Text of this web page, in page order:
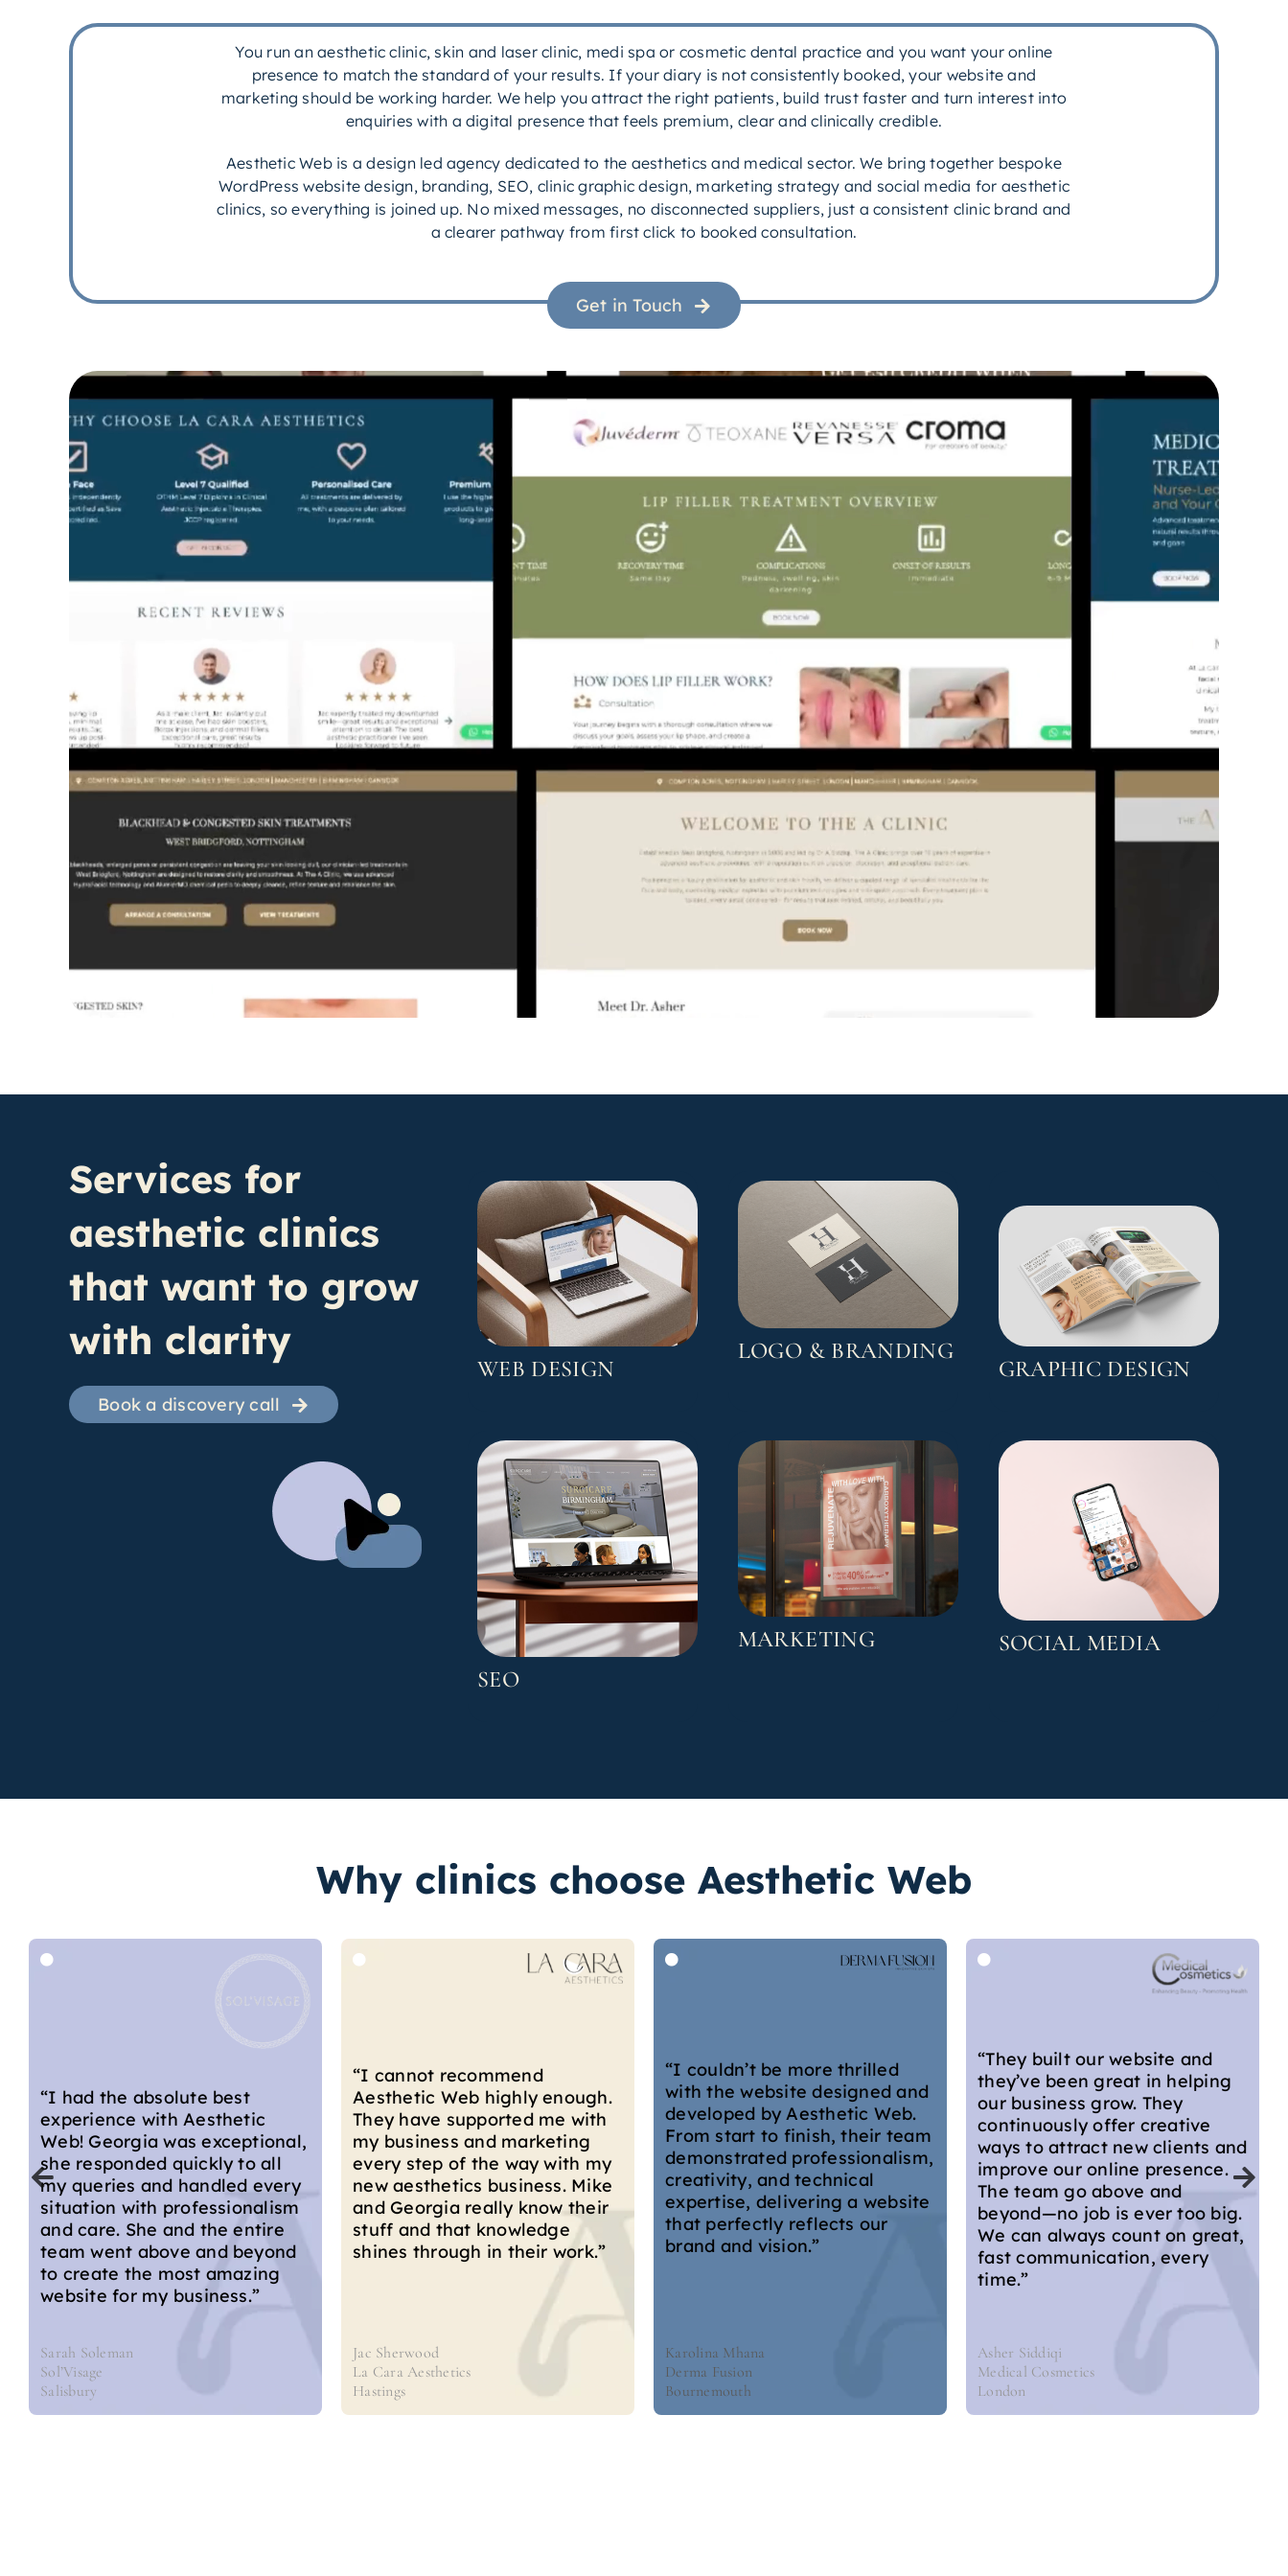
You run an aesthetic clinic, skin and laser clinic, medi spa or cosmetic dental practice and you want your online
presence to match the standard of your results. If your diary is not consistently booked, your website and
marketing should be working harder. We help you attract the right patients, build trust faster and turn interest into
enquiries with a digital presence that feels premium, clear and clinically credible.
Aesthetic Web is a design led agency dedicated to the aesthetics and medical sector. We bring together bespoke
WordPress website design, branding, SEO, clinic graphic design, marketing strategy and social media for aesthetic
clinics, so everything is joined up. No mixed messages, no disconnected suppliers, just a consistent clinic brand and
a clearer pathway from first click to booked consultation.
Get in Touch
Services for
aesthetic clinics
that want to grow
with clarity
Book a discovery call
WEB DESIGN
LOGO & BRANDING
GRAPHIC DESIGN
SEO
MARKETING SOCIAL MEDIA
Why clinics choose Aesthetic Web
Aesthetic Web highly enough.
They have supported me with
my business and marketing
every step of the way with my
new aesthetics business. Mike
and Georgia really know their
stuff and that knowledge
shines through in their work.”
Jac Sherwood
La Cara Aesthetics
Hastings
“I couldn’t be more thrilled
with the website designed and
developed by Aesthetic Web.
From start to finish, their team
demonstrated professionalism,
creativity, and technical
expertise, delivering a website
that perfectly reflects our
brand and vision.”
Karolina Mhana
Derma Fusion
Bournemouth
“They built our website and
they’ve been great in helping
our business grow. They
continuously offer creative
ways to attract new clients and
improve our online presence.
The team go above and
beyond—no job is ever too big.
We can always count on great,
fast communication, every
Asher Siddiqi
Medical Cosmetics
London
She conducted a website audit
for me, which was very
thorough and considered. She
not only took me through each
of her suggestions for
improvements in a video call,
but also emailed me with all
the salient points. As a doctor
who runs their own website
with limited knowledge about
website design, I left feeling
improve it.”
Dr Hannah Home Aesthetics